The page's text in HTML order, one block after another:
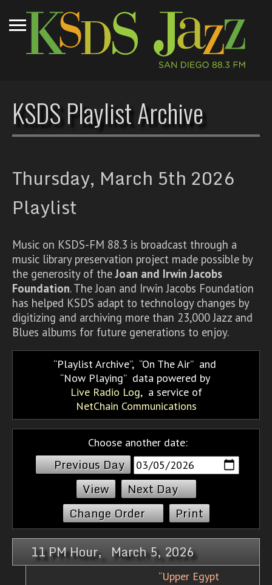
KSDS Playlist Archive
Thursday, March 5th 2026
Playlist
Music on KSDS-FM 88.3 is broadcast through a
music library preservation project made possible by
the generosity of theJoan and Irwin Jacobs
Foundation. The Joan and Irwin Jacobs Foundation
has helped KSDS adapt to technology changes by
digitizing and archiving more than 23,000 Jazz and
Blues albums for future generations to enjoy.
Playlist Archive, On The Air and
Now Playing data powered by
Live Radio Log, a service of
NetChain Communications
Choose another date:
Previous Day
Next Day
Change Order
Print
11 PM Hour, March 5, 2026
“Upper Egypt